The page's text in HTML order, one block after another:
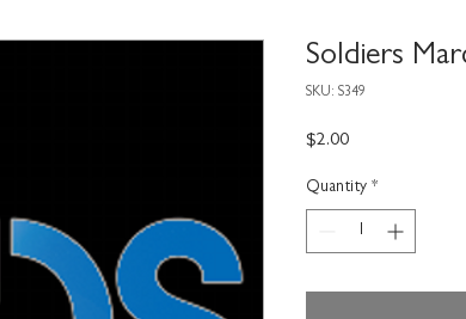
Soldiers
SKU: S349
$2.00Price
Quantity *